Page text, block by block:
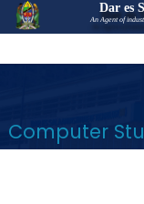
Dar es
An Agent of
Computer